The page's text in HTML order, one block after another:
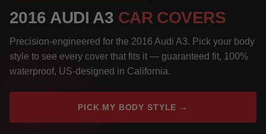
2016 AUDI A3 CAR COVERS
Precision-engineered for the 2016 Audi A3. Pick your body
style to see every cover that fits it — guaranteed fit, 100%
waterproof, US-designed in California.
PICK MY BODY STYLE →